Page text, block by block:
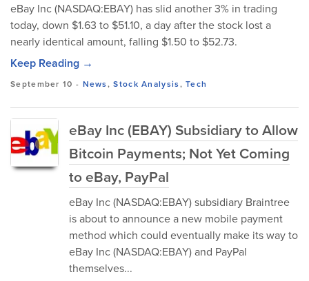
eBay Inc (NASDAQ:EBAY) has slid another 3% in trading
today, down $1.63 to $51.10, a day after the stock lost a
nearly identical amount, falling $1.50 to $52.73.
Keep Reading →
September 10 - News,Stock Analysis,Tech
eBay Inc (EBAY) Subsidiary to Allow
Bitcoin Payments; Not Yet Coming
to eBay, PayPal
eBay Inc (NASDAQ:EBAY) subsidiary Braintree
is about to announce a new mobile payment
method which could eventually make its way to
eBay Inc (NASDAQ:EBAY) and PayPal
themselves...